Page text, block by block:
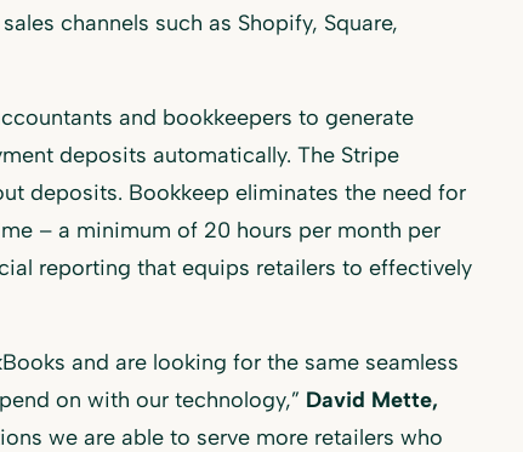
channels such as Shopify, Square,
and bookkeepers to generate
deposits automatically. The Stripe
deposits. Bookkeep eliminates the need for
– a minimum of 20 hours per month per
reporting that equips retailers to effectively
and are looking for the same seamless
on with our technology,” David Mette,
we are able to serve more retailers who